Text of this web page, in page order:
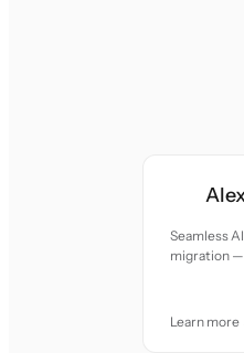
Seamless
migration —
Learn more